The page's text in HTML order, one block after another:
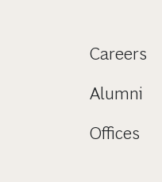
Careers
Alumni
Offices